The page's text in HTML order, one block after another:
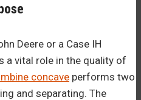
Deere or a Case IH
a vital role in the quality of
concave performs two
and separating. The